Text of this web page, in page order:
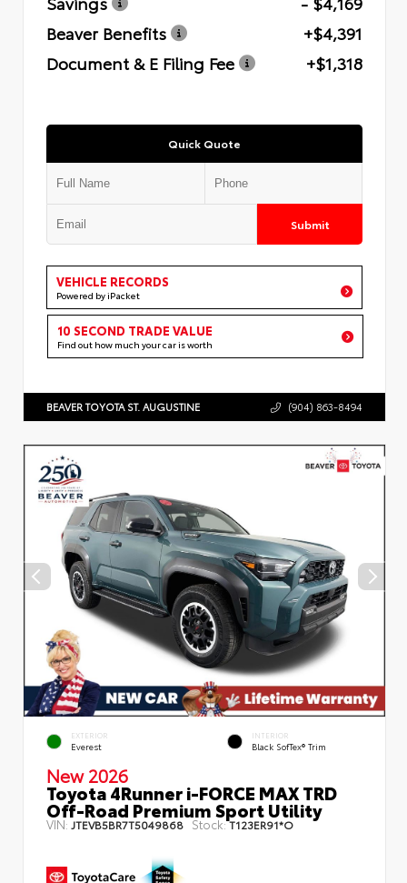
Beaver Benefits
+$4,391
Document & E Filing Fee
+$1,318
Quick Quote
Submit
VEHICLE RECORDS
Powered by iPacket
10 SECOND TRADE VALUE
Find out how much your car is worth
BEAVER TOYOTA ST. AUGUSTINE (904) 863-8494
EXTERIOR
Everest
INTERIOR
Black SofTex® Trim
New 2026
Toyota 4Runner i-FORCE MAX TRD
Off-Road Premium Sport Utility
VIN: JTEVB5BR7T5049868 Stock:T123ER91*O